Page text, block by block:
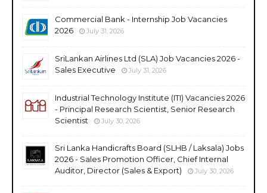
Commercial Bank - Internship Job Vacancies
2026
July 31, 2026
SriLankan Airlines Ltd (SLA) Job Vacancies 2026 -
Sales Executive
July 31, 2026
Industrial Technology Institute (ITI) Vacancies 2026
- Principal Research Scientist, Senior Research
Scientist
July 30, 2026
Sri Lanka Handicrafts Board (SLHB / Laksala) Jobs
2026 - Sales Promotion Officer, Chief Internal
Auditor, Director (Sales & Export)
July 30, 2026